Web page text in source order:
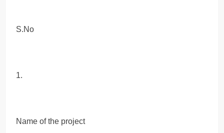
S.No
1.
Name of the project